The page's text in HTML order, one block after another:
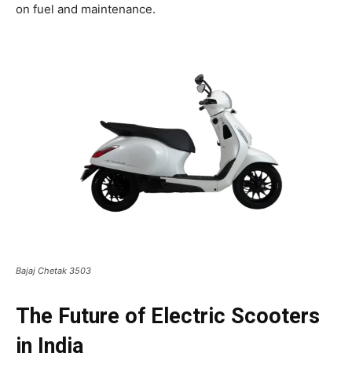
on fuel and maintenance.
Bajaj Chetak 3503
The Future of Electric Scooters
in India